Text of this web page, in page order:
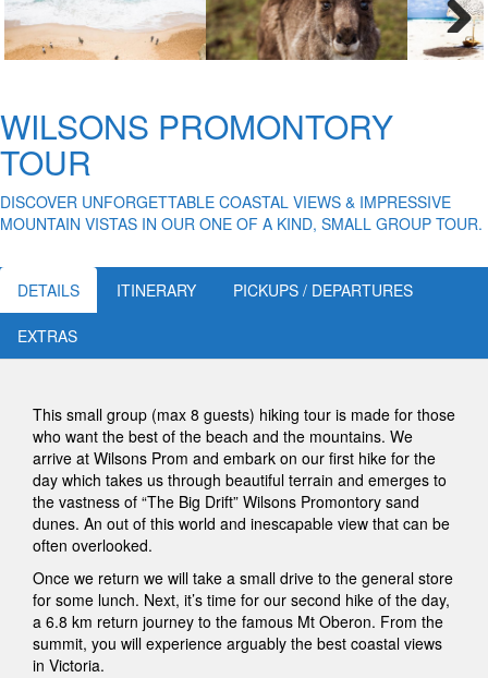
Next
WILSONS PROMONTORY
TOUR
DISCOVER UNFORGETTABLE COASTAL VIEWS & IMPRESSIVE
MOUNTAIN VISTAS IN OUR ONE OF A KIND, SMALL GROUP TOUR.
DETAILS ITINERARY PICKUPS / DEPARTURES
EXTRAS
This small group (max 8 guests) hiking tour is made for those
who want the best of the beach and the mountains. We
arrive at Wilsons Prom and embark on our first hike for the
day which takes us through beautiful terrain and emerges to
the vastness of “The Big Drift” Wilsons Promontory sand
dunes. An out of this world and inescapable view that can be
often overlooked.
Once we return we will take a small drive to the general store
for some lunch. Next, it’s time for our second hike of the day,
a 6.8 km return journey to the famous Mt Oberon. From the
summit, you will experience arguably the best coastal views
in Victoria.